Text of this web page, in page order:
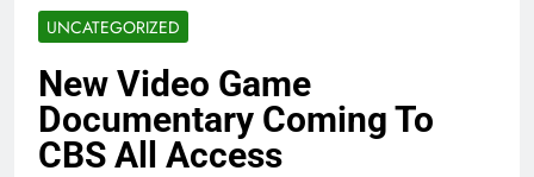
UNCATEGORIZED
New Video Game
Documentary Coming To
CBS All Access